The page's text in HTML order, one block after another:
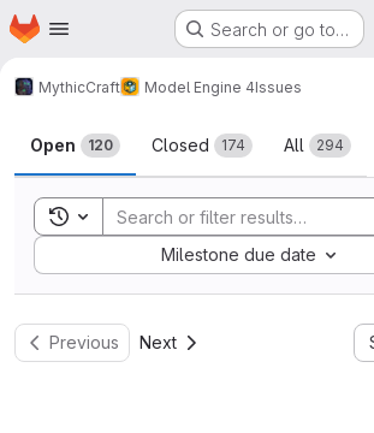
Skip to main content
Homepage Search or go to…
MythicCraft Model Engine 4Issues
Issues
Open 120 Closed 174 All 294
Toggle search history
Milestone due date
Sort by:
Previous Next